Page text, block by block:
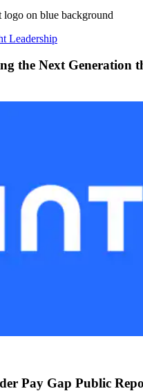
Leadership
the Next Generation
Pay Gap Public